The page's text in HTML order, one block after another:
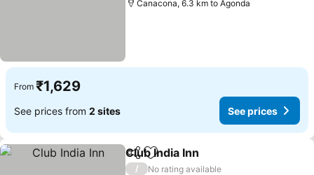
Canacona, 6.3 km to Agonda
From ₹1,629
See prices from 2 sites See prices
ShareAdd to favorites
Club India Inn
/ No rating available